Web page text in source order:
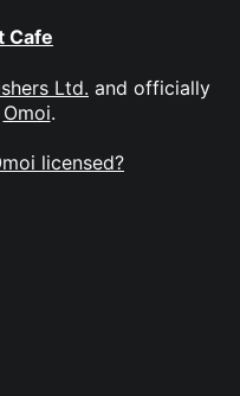
Cafe
Ltd. and officially
Omoi.
licensed?